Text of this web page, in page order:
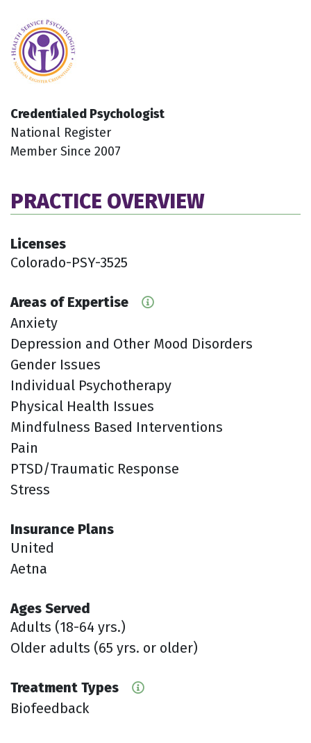
Credentialed Psychologist
National Register
Member Since 2007
PRACTICE OVERVIEW
Licenses
Colorado-PSY-3525
Areas of Expertise
Anxiety
Depression and Other Mood Disorders
Gender Issues
Individual Psychotherapy
Physical Health Issues
Mindfulness Based Interventions
Pain
PTSD/Traumatic Response
Stress
Insurance Plans
United
Aetna
Ages Served
Adults (18-64 yrs.)
Older adults (65 yrs. or older)
Treatment Types
Biofeedback